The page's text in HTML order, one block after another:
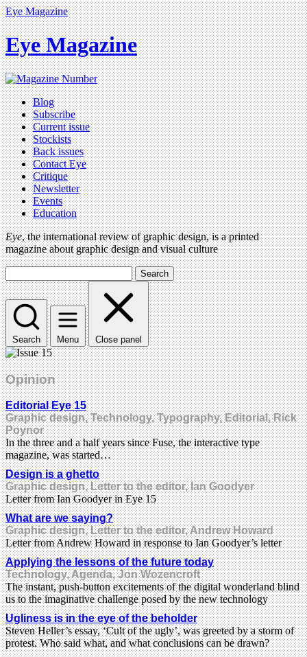
Eye Magazine
Eye Magazine
Blog
Subscribe
Current issue
Stockists
Back issues
Contact Eye
Critique
Newsletter
Events
Education
Eye, the international review of graphic design, is a printed
magazine about graphic design and visual culture
Search
Search Menu Close panel
Opinion
Editorial Eye 15
Graphic design, Technology, Typography, Editorial, Rick
Poynor
In the three and a half years since Fuse, the interactive type
magazine, was started…
Design is a ghetto
Graphic design, Letter to the editor, Ian Goodyer
Letter from Ian Goodyer in Eye 15
What are we saying?
Graphic design, Letter to the editor, Andrew Howard
Letter from Andrew Howard in response to Ian Goodyer’s letter
Applying the lessons of the future today
Technology, Agenda, Jon Wozencroft
The instant, push-button excitements of the digital wonderland blind
us to the imaginative challenge posed by the new technology
Ugliness is in the eye of the beholder
Steven Heller’s essay, ‘Cult of the ugly’, was greeted by a storm of
protest. Who said what, and what conclusions can be drawn?